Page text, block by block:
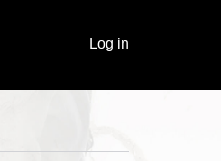
Log in